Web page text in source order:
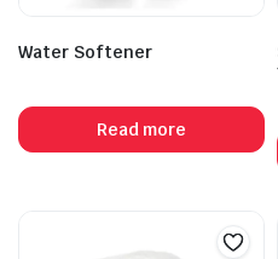
Water Softener
Read more